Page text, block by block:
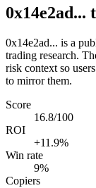
0x14e2ad...
0x14e2ad... is a
trading research.
risk context so
to mirror them.
Score
16.8/100
ROI
+11.9%
Win rate
9%
Copiers